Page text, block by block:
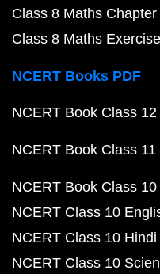
Class 8 Maths Chapter
Class 8 Maths
NCERT Books PDF
NCERT Book Class
NCERT Book Class 11
NCERT Book Class 10
NCERT Class 10
NCERT Class 10
NCERT Class 10